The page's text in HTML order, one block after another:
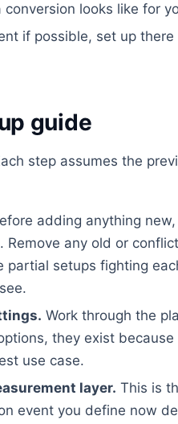
looks like for
if possible, set up
guide
step assumes the
adding anything
any old or
partial setups fighting
Work through the
they exist
use case.
layer. This is
event you define now